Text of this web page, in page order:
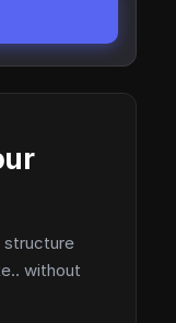
structure
without